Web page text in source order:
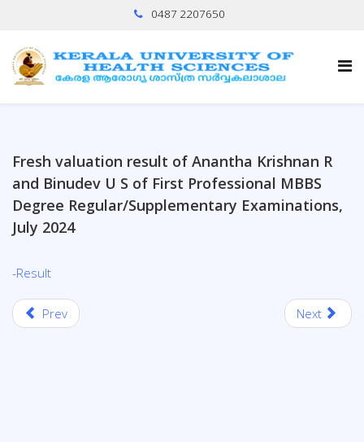
0487 2207650
Fresh valuation result of Anantha Krishnan R
and Binudev U S of First Professional MBBS
Degree Regular/Supplementary Examinations,
July 2024
-Result
Prev Next